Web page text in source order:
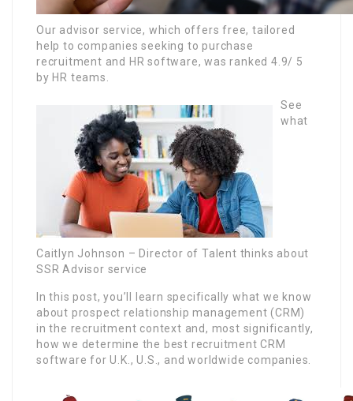
Our advisor service, which offers free, tailored
help to companies seeking to purchase
recruitment and HR software, was ranked 4.9/ 5
by HR teams.
See
what
Caitlyn Johnson – Director of Talent thinks about
SSR Advisor service
In this post, you’ll learn specifically what we know
about prospect relationship management (CRM)
in the recruitment context and, most significantly,
how we determine the best recruitment CRM
software for U.K., U.S., and worldwide companies.